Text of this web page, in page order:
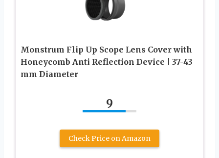
Monstrum Flip Up Scope Lens Cover with
Honeycomb Anti Reflection Device | 37-43
mm Diameter
9
Check Price on Amazon